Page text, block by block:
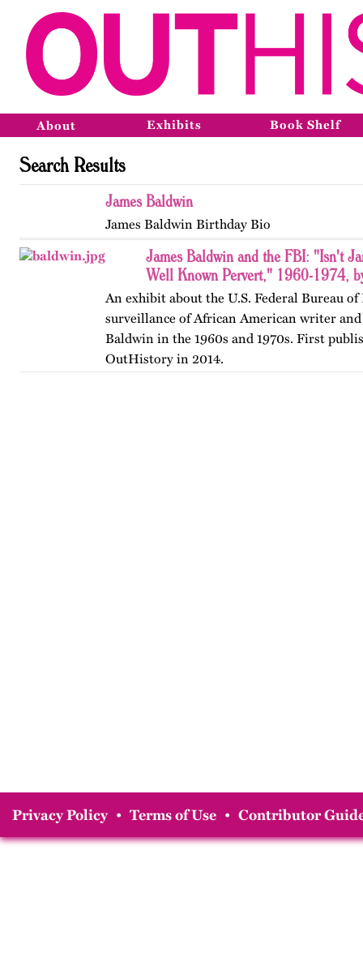
About Exhibits Book Shelf
Search Results
James Baldwin
James Baldwin Birthday Bio
James Baldwin and the FBI: "Isn't
Well Known Pervert," 1960-1974,
An exhibit about the U.S. Federal Bureau
surveillance of African American writer and
Baldwin in the 1960s and 1970s. First
OutHistory in 2014.
Privacy Policy • Terms of Use • Contributor